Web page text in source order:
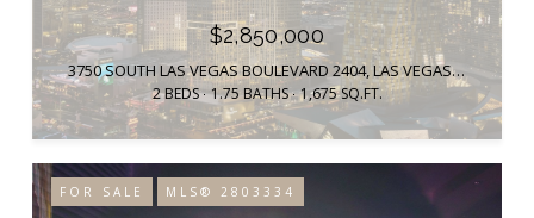
$2,850,000
3750 SOUTH LAS VEGAS BOULEVARD 2404, LAS VEGAS, NV 89158
2 BEDS 1.75 BATHS 1,675 SQ.FT.
FOR SALE MLS® 2803334